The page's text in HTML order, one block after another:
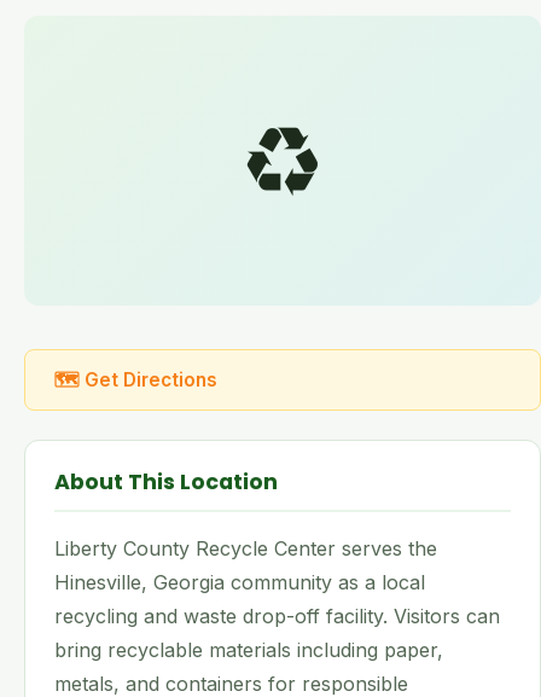
♻️
🗺 Get Directions
About This Location
Liberty County Recycle Center serves the
Hinesville, Georgia community as a local
recycling and waste drop-off facility. Visitors can
bring recyclable materials including paper,
metals, and containers for responsible